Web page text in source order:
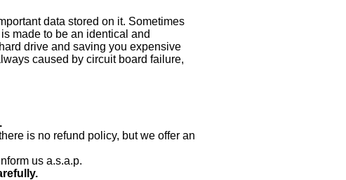
data stored on it. Sometimes
made to be an identical and
drive and saving you expensive
caused by circuit board failure,
is no refund policy, but we offer an
us a.s.a.p.